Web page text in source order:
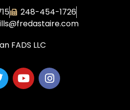
248-454-1726
FADS LLC